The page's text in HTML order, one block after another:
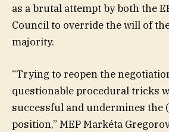
as a brutal attempt by both the
Council to override the will of
majority.
“Trying to reopen the
questionable procedural tricks
successful and undermines the
position,” MEP Markéta